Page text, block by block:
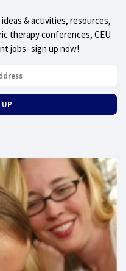
& activities, resources,
therapy conferences, CEU
jobs- sign up now!